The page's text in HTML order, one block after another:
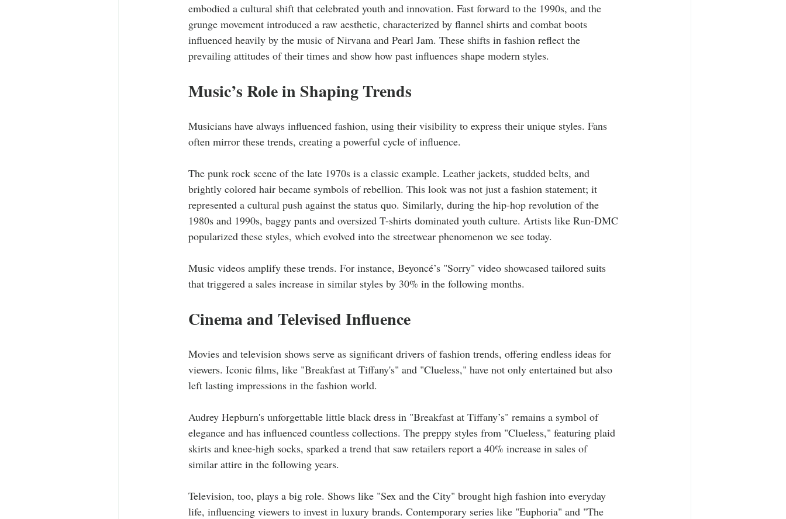
embodied a cultural shift that celebrated youth and innovation. Fast forward to the 1990s, and the
grunge movement introduced a raw aesthetic, characterized by flannel shirts and combat boots
influenced heavily by the music of Nirvana and Pearl Jam. These shifts in fashion reflect the
prevailing attitudes of their times and show how past influences shape modern styles.
Music’s Role in Shaping Trends
Musicians have always influenced fashion, using their visibility to express their unique styles. Fans
often mirror these trends, creating a powerful cycle of influence.
The punk rock scene of the late 1970s is a classic example. Leather jackets, studded belts, and
brightly colored hair became symbols of rebellion. This look was not just a fashion statement; it
represented a cultural push against the status quo. Similarly, during the hip-hop revolution of the
1980s and 1990s, baggy pants and oversized T-shirts dominated youth culture. Artists like Run-DMC
popularized these styles, which evolved into the streetwear phenomenon we see today.
Music videos amplify these trends. For instance, Beyoncé’s "Sorry" video showcased tailored suits
that triggered a sales increase in similar styles by 30% in the following months.
Cinema and Televised Influence
Movies and television shows serve as significant drivers of fashion trends, offering endless ideas for
viewers. Iconic films, like "Breakfast at Tiffany's" and "Clueless," have not only entertained but also
left lasting impressions in the fashion world.
Audrey Hepburn's unforgettable little black dress in "Breakfast at Tiffany’s" remains a symbol of
elegance and has influenced countless collections. The preppy styles from "Clueless," featuring plaid
skirts and knee-high socks, sparked a trend that saw retailers report a 40% increase in sales of
similar attire in the following years.
Television, too, plays a big role. Shows like "Sex and the City" brought high fashion into everyday
life, influencing viewers to invest in luxury brands. Contemporary series like "Euphoria" and "The